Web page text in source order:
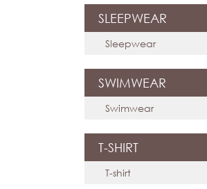
SLEEPWEAR
Sleepwear
SWIMWEAR
Swimwear
T-SHIRT
T-shirt